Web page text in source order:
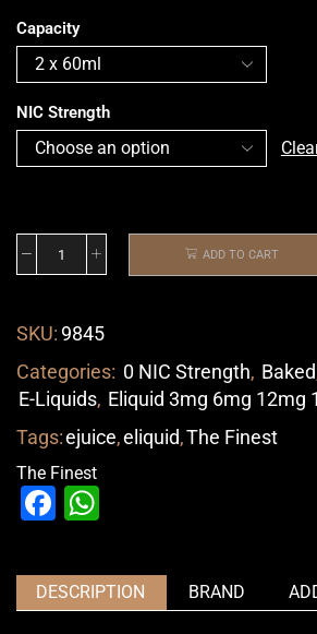
Capacity
NIC Strength
ADD TO CART
SKU: 9845
Categories: 0 NIC Strength, Baked
E-Liquids, Eliquid 3mg 6mg 12mg
Tags:ejuice,eliquid,The Finest
The Finest
Facebook
DESCRIPTION BRAND